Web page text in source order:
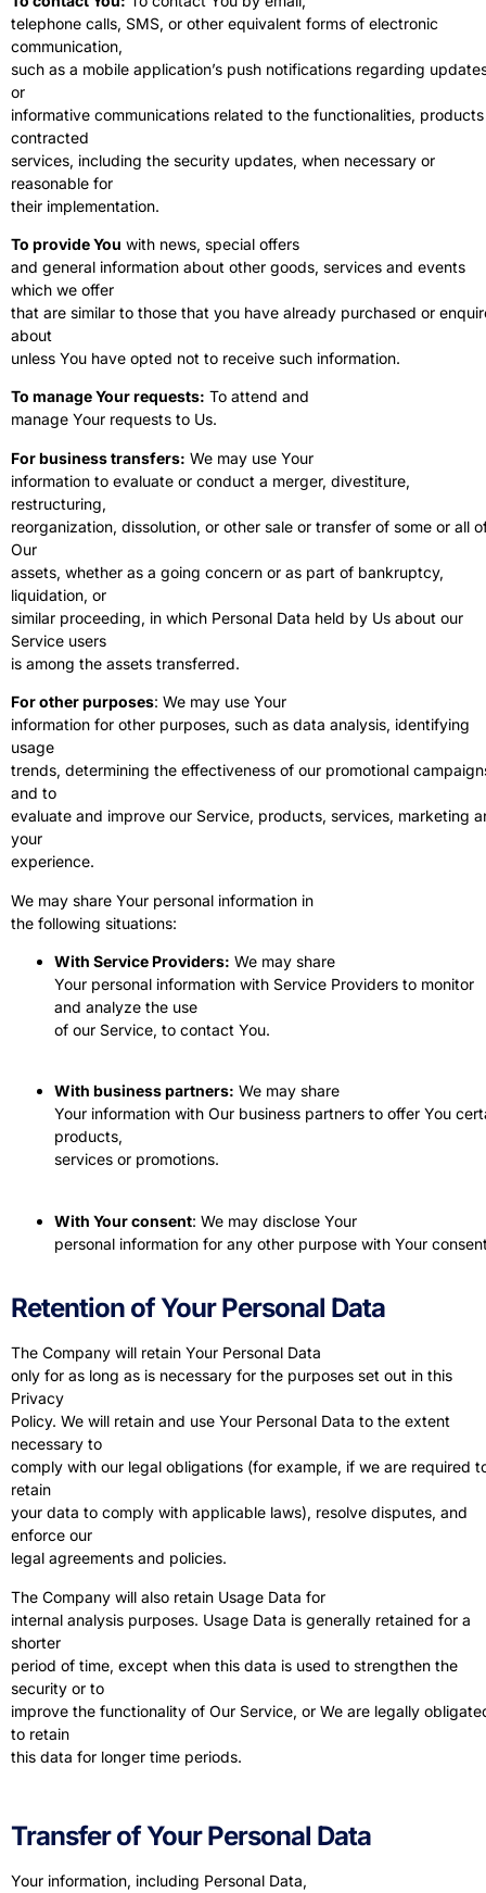
telephone calls, SMS, or other equivalent forms of electronic
communication,
such as a mobile application’s push notifications regarding
or
informative communications related to the functionalities,
contracted
services, including the security updates, when necessary or
reasonable for
their implementation.
To provide You with news, special offers
and general information about other goods, services and events
which we offer
that are similar to those that you have already purchased or
about
unless You have opted not to receive such information.
To manage Your requests: To attend and
manage Your requests to Us.
For business transfers: We may use Your
information to evaluate or conduct a merger, divestiture,
restructuring,
reorganization, dissolution, or other sale or transfer of some or all
Our
assets, whether as a going concern or as part of bankruptcy,
liquidation, or
similar proceeding, in which Personal Data held by Us about our
Service users
is among the assets transferred.
For other purposes: We may use Your
information for other purposes, such as data analysis, identifying
usage
trends, determining the effectiveness of our promotional
and to
evaluate and improve our Service, products, services, marketing
your
experience.
We may share Your personal information in
the following situations:
With Service Providers: We may share
Your personal information with Service Providers to monitor
and analyze the use
of our Service, to contact You.
With business partners: We may share
Your information with Our business partners to offer You
products,
services or promotions.
With Your consent: We may disclose Your
personal information for any other purpose with Your
Retention of Your Personal Data
The Company will retain Your Personal Data
only for as long as is necessary for the purposes set out in this
Privacy
Policy. We will retain and use Your Personal Data to the extent
necessary to
comply with our legal obligations (for example, if we are required
retain
your data to comply with applicable laws), resolve disputes, and
enforce our
legal agreements and policies.
The Company will also retain Usage Data for
internal analysis purposes. Usage Data is generally retained for a
shorter
period of time, except when this data is used to strengthen the
security or to
improve the functionality of Our Service, or We are legally
to retain
this data for longer time periods.
Transfer of Your Personal Data
Your information, including Personal Data,